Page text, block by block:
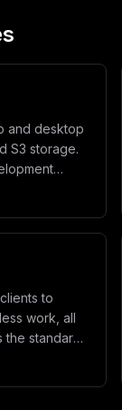
and desktop
S3 storage.
file
to
work, all
standard,